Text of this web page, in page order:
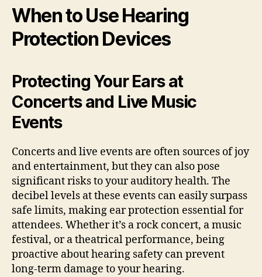
When to Use Hearing
Protection Devices
Protecting Your Ears at
Concerts and Live Music
Events
Concerts and live events are often sources of joy
and entertainment, but they can also pose
significant risks to your auditory health. The
decibel levels at these events can easily surpass
safe limits, making ear protection essential for
attendees. Whether it’s a rock concert, a music
festival, or a theatrical performance, being
proactive about hearing safety can prevent
long-term damage to your hearing.